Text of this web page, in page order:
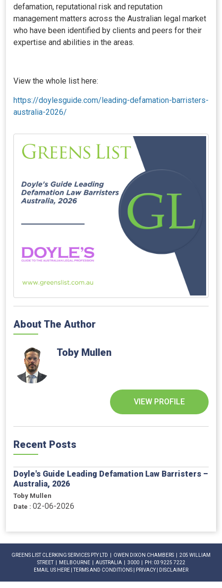
defamation, reputational risk and reputation
management matters across the Australian legal market
who have been identified by clients and peers for their
expertise and abilities in the areas.
View the whole list here:
https://doylesguide.com/leading-defamation-barristers-
australia-2026/
About The Author
Toby Mullen
VIEW PROFILE
Recent Posts
Doyle's Guide Leading Defamation Law Barristers –
Australia, 2026
Toby Mullen
Date : 02-06-2026
GREENS LIST CLERKING SERVICES PTY LTD | OWEN DIXON CHAMBERS | 205 WILLIAM
STREET | MELBOURNE | AUSTRALIA | 3000 | PH: 03 9225 7222
EMAIL US HERE |TERMS AND CONDITIONS PRIVACY| DISCLAIMER